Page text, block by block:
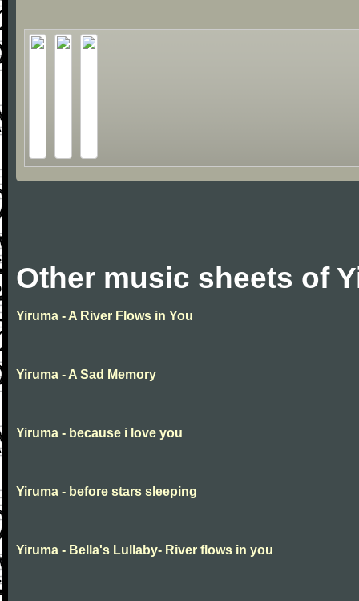
Other music sheets of
Yiruma - A River Flows in You
Yiruma - A Sad Memory
Yiruma - because i love you
Yiruma - before stars sleeping
Yiruma - Bella's Lullaby- River flows in you